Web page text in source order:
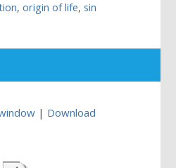
,origin of life,sin
| Download